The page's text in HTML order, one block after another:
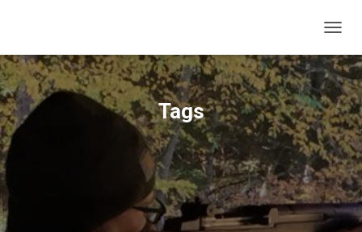
O
G
G
L
E
N
A
V
I
G
A
T
Tags